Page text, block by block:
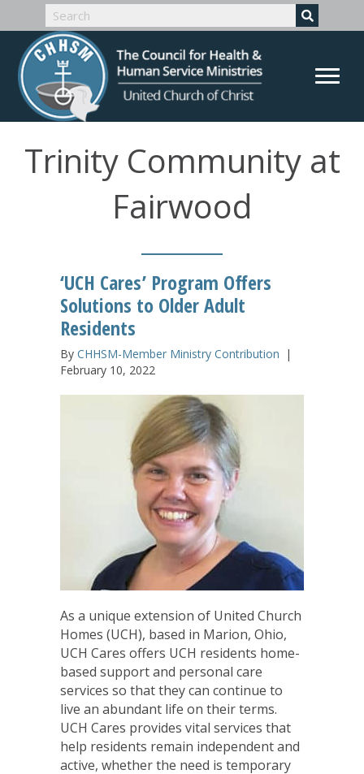
Trinity Community at
Fairwood
‘UCH Cares’ Program Offers
Solutions to Older Adult
Residents
By CHHSM-Member Ministry Contribution |
February 10, 2022
As a unique extension of United Church
Homes (UCH), based in Marion, Ohio,
UCH Cares offers UCH residents home-
based support and personal care
services so that they can continue to
live an abundant life on their terms.
UCH Cares provides vital services that
help residents remain independent and
active, whether the need is temporary